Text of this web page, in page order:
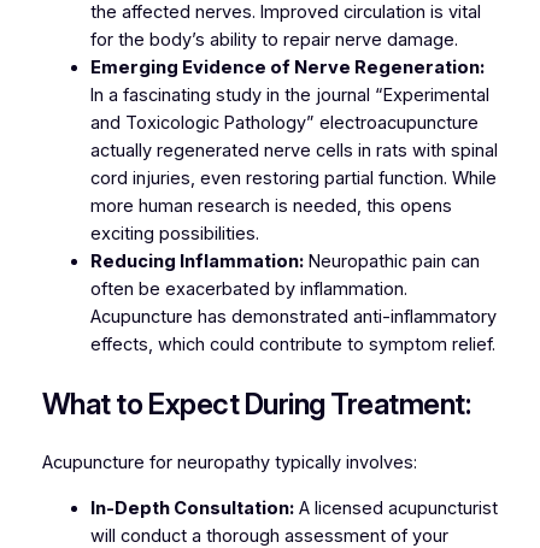
the affected nerves. Improved circulation is vital
for the body’s ability to repair nerve damage.
Emerging Evidence of Nerve Regeneration:
In a fascinating study in the journal “Experimental
and Toxicologic Pathology” electroacupuncture
actually regenerated nerve cells in rats with spinal
cord injuries, even restoring partial function. While
more human research is needed, this opens
exciting possibilities.
Reducing Inflammation:Neuropathic pain can
often be exacerbated by inflammation.
Acupuncture has demonstrated anti-inflammatory
effects, which could contribute to symptom relief.
What to Expect During Treatment:
Acupuncture for neuropathy typically involves:
In-Depth Consultation:A licensed acupuncturist
will conduct a thorough assessment of your